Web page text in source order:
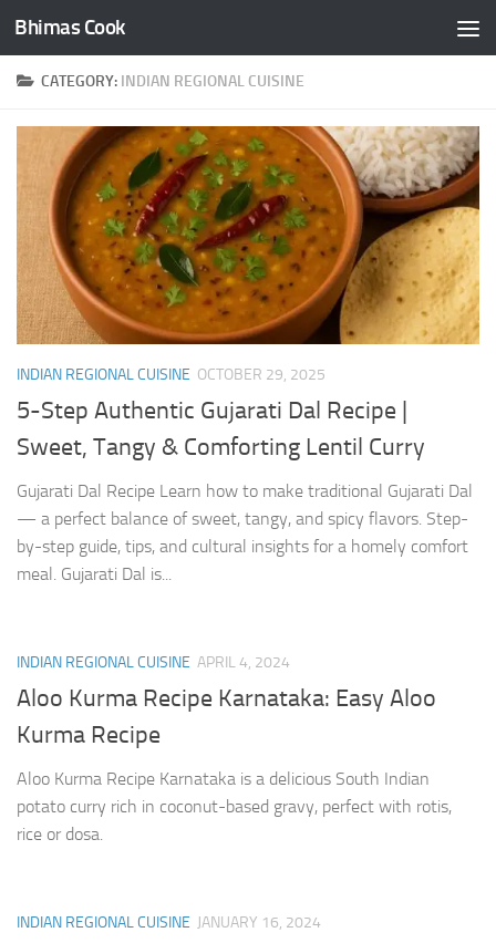
Skip to content
Bhimas Cook
CATEGORY: INDIAN REGIONAL CUISINE
INDIAN REGIONAL CUISINE OCTOBER 29, 2025
5-Step Authentic Gujarati Dal Recipe |
Sweet, Tangy & Comforting Lentil Curry
Gujarati Dal Recipe Learn how to make traditional Gujarati Dal
— a perfect balance of sweet, tangy, and spicy flavors. Step-
by-step guide, tips, and cultural insights for a homely comfort
meal. Gujarati Dal is...
INDIAN REGIONAL CUISINE APRIL 4, 2024
Aloo Kurma Recipe Karnataka: Easy Aloo
Kurma Recipe
Aloo Kurma Recipe Karnataka is a delicious South Indian
potato curry rich in coconut-based gravy, perfect with rotis,
rice or dosa.
INDIAN REGIONAL CUISINE JANUARY 16, 2024